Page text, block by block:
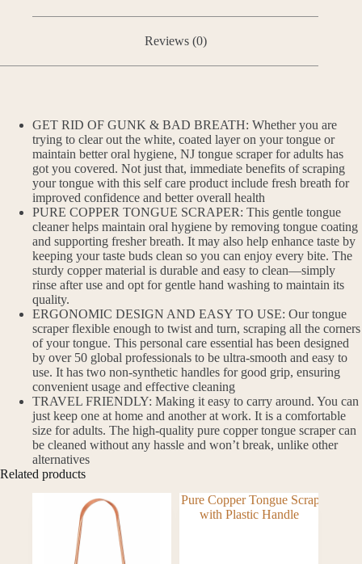
Reviews (0)
GET RID OF GUNK & BAD BREATH: Whether you are
trying to clear out the white, coated layer on your tongue or
maintain better oral hygiene, NJ tongue scraper for adults has
got you covered. Not just that, immediate benefits of scraping
your tongue with this self care product include fresh breath for
improved confidence and better overall health
PURE COPPER TONGUE SCRAPER: This gentle tongue
cleaner helps maintain oral hygiene by removing tongue coating
and supporting fresher breath. It may also help enhance taste by
keeping your taste buds clean so you can enjoy every bite. The
sturdy copper material is durable and easy to clean—simply
rinse after use and opt for gentle hand washing to maintain its
quality.
ERGONOMIC DESIGN AND EASY TO USE: Our tongue
scraper flexible enough to twist and turn, scraping all the corners
of your tongue. This personal care essential has been designed
by over 50 global professionals to be ultra-smooth and easy to
use. It has two non-synthetic handles for good grip, ensuring
convenient usage and effective cleaning
TRAVEL FRIENDLY: Making it easy to carry around. You can
just keep one at home and another at work. It is a comfortable
size for adults. The high-quality pure copper tongue scraper can
be cleaned without any hassle and won’t break, unlike other
alternatives
Related products